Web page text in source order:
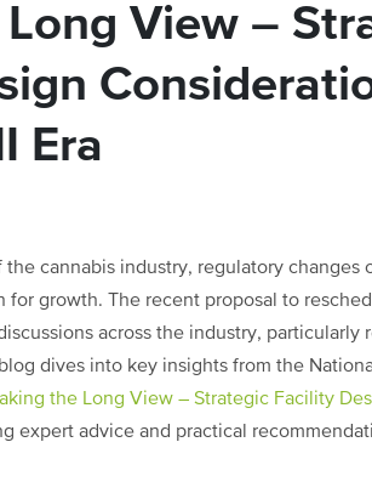
View –
Era
the cannabis industry, regulatory
for growth. The recent proposal to
across the industry, particularly
dives into key insights from the
the Long View – Strategic Facility
expert advice and practical